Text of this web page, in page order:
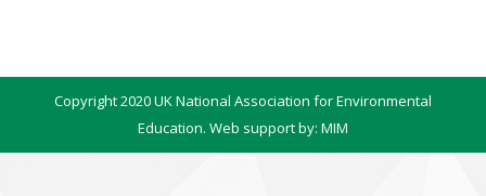
Copyright 2020 UK National Association for Environmental
Education. Web support by: MIM